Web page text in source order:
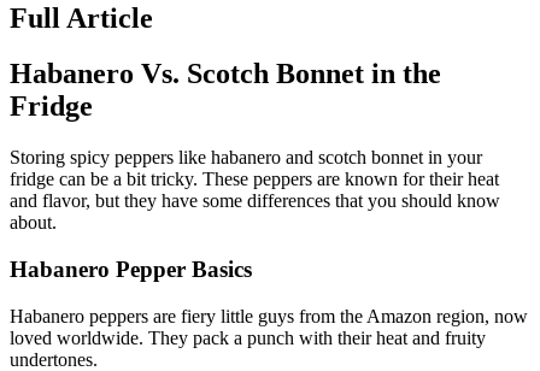
Full Article
Habanero Vs. Scotch Bonnet in the
Fridge
Storing spicy peppers like habanero and scotch bonnet in your
fridge can be a bit tricky. These peppers are known for their heat
and flavor, but they have some differences that you should know
about.
Habanero Pepper Basics
Habanero peppers are fiery little guys from the Amazon region, now
loved worldwide. They pack a punch with their heat and fruity
undertones.